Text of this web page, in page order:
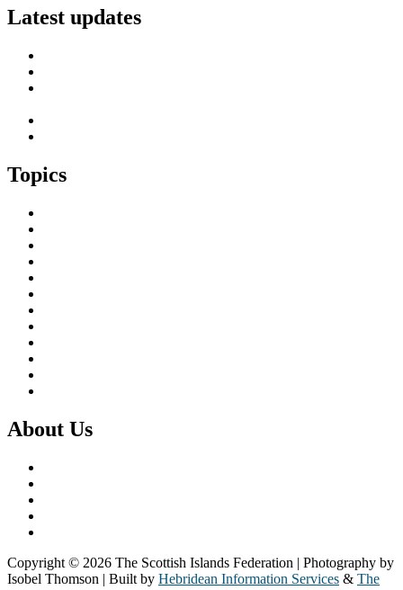
Latest updates
Topics
About Us
Copyright © 2026 The Scottish Islands Federation | Photography by
Isobel Thomson | Built by Hebridean Information Services & The